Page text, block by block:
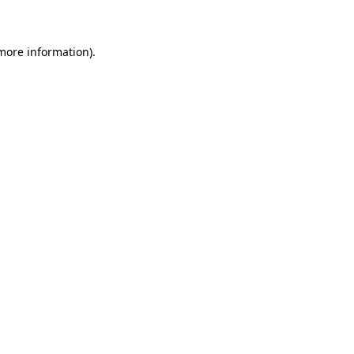
information).